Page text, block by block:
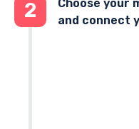
2
Choose your
and connect